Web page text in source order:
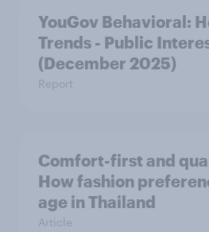
YouGov Behavioral:
Trends - Public
(December 2025)
Report
Comfort-first and
How fashion
age in Thailand
Article